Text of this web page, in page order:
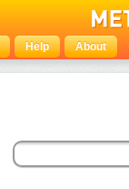
Help About